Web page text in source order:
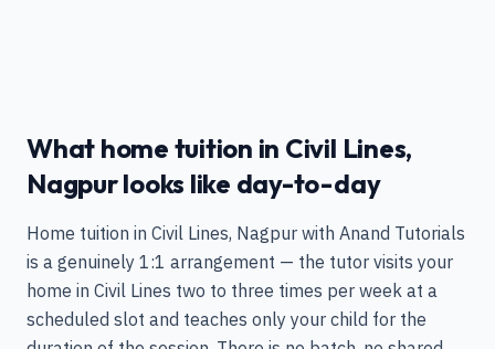
What home tuition in Civil Lines,
Nagpur looks like day-to-day
Home tuition in Civil Lines, Nagpur with Anand Tutorials
is a genuinely 1:1 arrangement — the tutor visits your
home in Civil Lines two to three times per week at a
scheduled slot and teaches only your child for the